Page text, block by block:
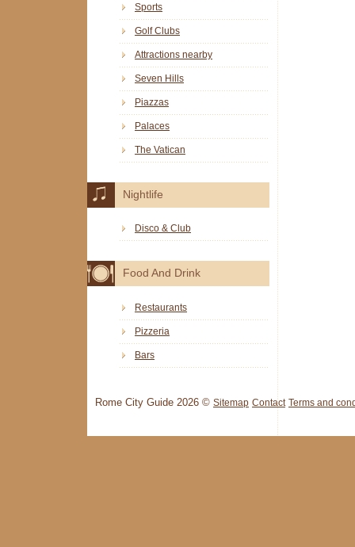
Sports
Golf Clubs
Attractions nearby
Seven Hills
Piazzas
Palaces
The Vatican
Nightlife
Disco & Club
Food And Drink
Restaurants
Pizzeria
Bars
Rome City Guide 2026 © Sitemap Contact Terms and